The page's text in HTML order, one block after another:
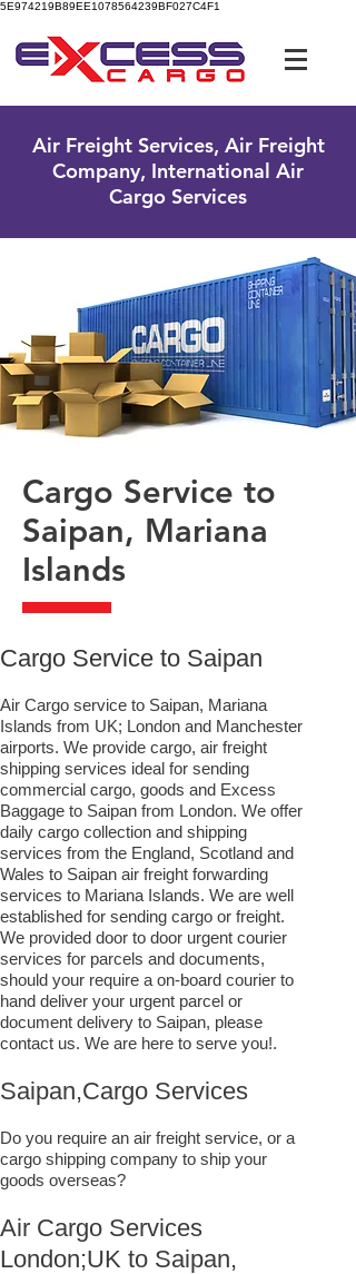
5E974219B89EE1078564239BF027C4F1
Air Freight Services, Air Freight
Company, International Air
Cargo Services
Cargo Service to
Saipan, Mariana
Islands
​Cargo Service to Saipan
Air Cargo service to Saipan, Mariana
Islands from UK; London and Manchester
airports. We provide cargo, air freight
shipping services ideal for sending
commercial cargo, goods and Excess
Baggage to Saipan from London. We offer
daily cargo collection and shipping
services from the England, Scotland and
Wales to Saipan air freight forwarding
services to Mariana Islands. We are well
established for sending cargo or freight.
We provided door to door urgent courier
services for parcels and documents,
should your require a on-board courier to
hand deliver your urgent parcel or
document delivery to Saipan,​ please
contact us. We are here to serve you!.
Saipan,Cargo Services
Do you require an air freight service, or a
cargo shipping company to ship your
goods overseas?
Air Cargo Services
London;UK to ​​​​​​​​​​Saipan,